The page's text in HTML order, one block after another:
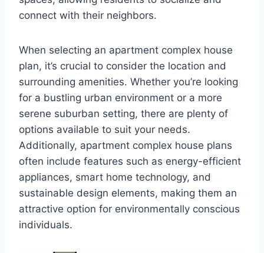
connect with their neighbors.
When selecting an apartment complex house
plan, it’s crucial to consider the location and
surrounding amenities. Whether you’re looking
for a bustling urban environment or a more
serene suburban setting, there are plenty of
options available to suit your needs.
Additionally, apartment complex house plans
often include features such as energy-efficient
appliances, smart home technology, and
sustainable design elements, making them an
attractive option for environmentally conscious
individuals.